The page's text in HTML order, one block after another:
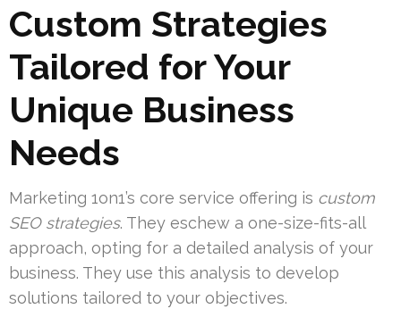
Custom Strategies
Tailored for Your
Unique Business
Needs
Marketing 1on1’s core service offering is custom
SEO strategies. They eschew a one-size-fits-all
approach, opting for a detailed analysis of your
business. They use this analysis to develop
solutions tailored to your objectives.